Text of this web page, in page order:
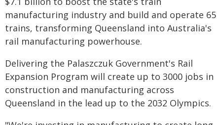
manufacturing industry and build and operate 65
trains, transforming Queensland into Australia's
rail manufacturing powerhouse.
Delivering the Palaszczuk Government's Rail
Expansion Program will create up to 3000 jobs in
construction and manufacturing across
Queensland in the lead up to the 2032 Olympics.